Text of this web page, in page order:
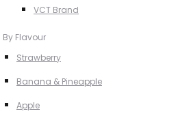
VCT Brand
By Flavour
Strawberry
Banana & Pineapple
Apple